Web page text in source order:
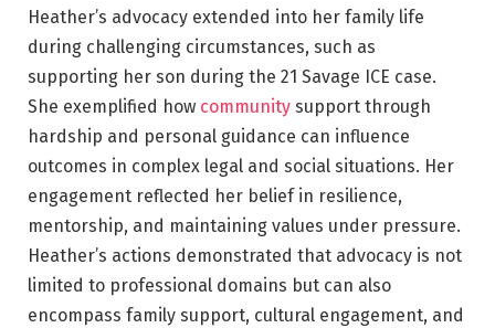
Heather’s advocacy extended into her family life
during challenging circumstances, such as
supporting her son during the 21 Savage ICE case.
She exemplified how community support through
hardship and personal guidance can influence
outcomes in complex legal and social situations. Her
engagement reflected her belief in resilience,
mentorship, and maintaining values under pressure.
Heather’s actions demonstrated that advocacy is not
limited to professional domains but can also
encompass family support, cultural engagement, and